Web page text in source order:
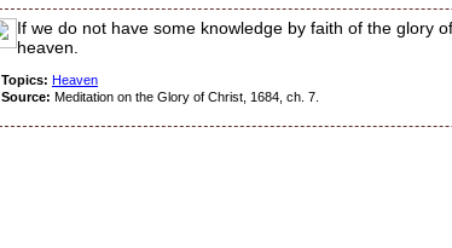
If we do not have some knowledge by faith of the glory
heaven.
Topics: Heaven
Source: Meditation on the Glory of Christ, 1684, ch. 7.